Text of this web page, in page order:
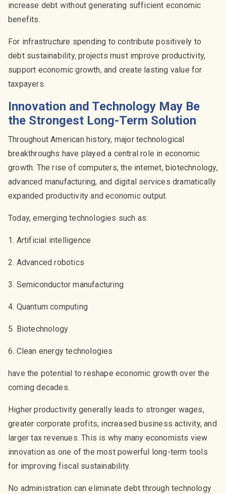
increase debt without generating sufficient economic
benefits.
For infrastructure spending to contribute positively to
debt sustainability, projects must improve productivity,
support economic growth, and create lasting value for
taxpayers.
Innovation and Technology May Be
the Strongest Long-Term Solution
Throughout American history, major technological
breakthroughs have played a central role in economic
growth. The rise of computers, the internet, biotechnology,
advanced manufacturing, and digital services dramatically
expanded productivity and economic output.
Today, emerging technologies such as:
1. Artificial intelligence
2. Advanced robotics
3. Semiconductor manufacturing
4. Quantum computing
5. Biotechnology
6. Clean energy technologies
have the potential to reshape economic growth over the
coming decades.
Higher productivity generally leads to stronger wages,
greater corporate profits, increased business activity, and
larger tax revenues. This is why many economists view
innovation as one of the most powerful long-term tools
for improving fiscal sustainability.
No administration can eliminate debt through technology